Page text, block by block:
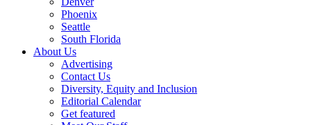
Phoenix
Seattle
South Florida
About Us
Advertising
Contact Us
Diversity, Equity and Inclusion
Editorial Calendar
Get featured